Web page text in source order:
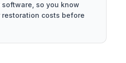
so you know
costs before